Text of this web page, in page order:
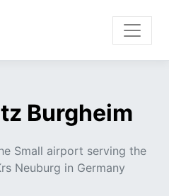
Burgheim
Small airport serving the
Neuburg in Germany